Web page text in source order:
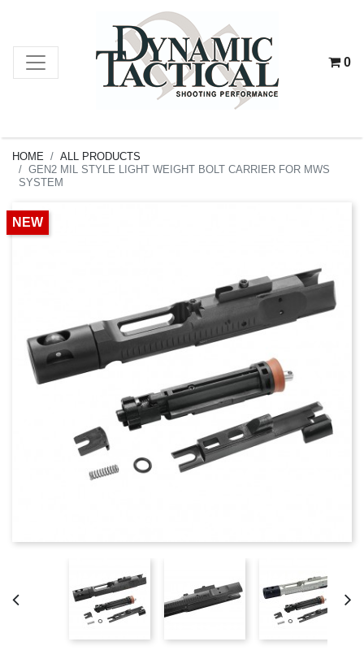
0
HOME
ALL PRODUCTS
GEN2 MIL STYLE LIGHT WEIGHT BOLT CARRIER FOR MWS
SYSTEM
NEW